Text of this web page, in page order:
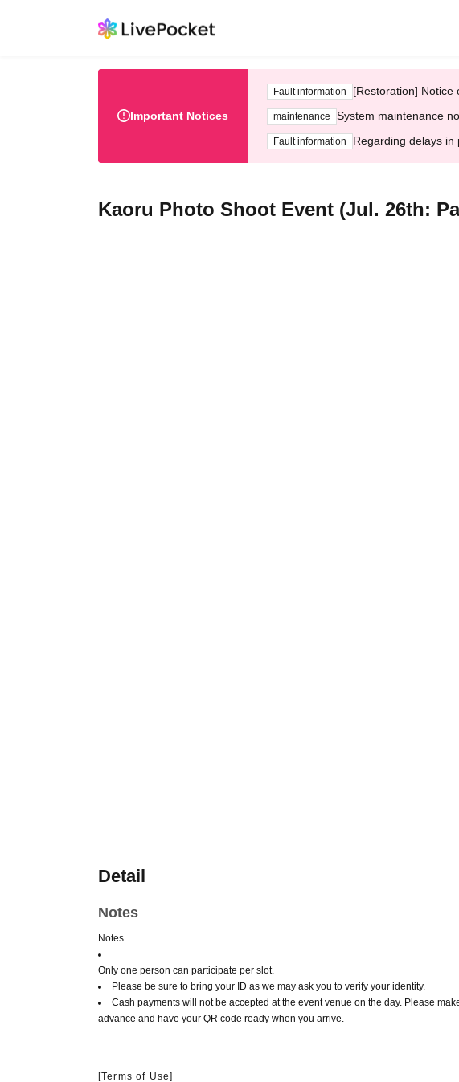
Important Notices
Fault information [Restoration] Notice
maintenance System maintenance
Fault information Regarding delays
Kaoru Photo Shoot Event (Jul. 26th:
Detail
Notes
Notes
Only one person can participate per slot.
Please be sure to bring your ID as we may ask you to verify your identity.
Cash payments will not be accepted at the event venue on the day. Please
advance and have your QR code ready when you arrive.
[Terms of Use]